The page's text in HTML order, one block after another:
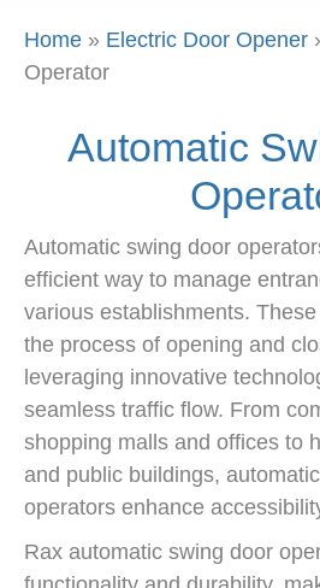
Home » Electric Door Opener
Operator
Automatic
Automatic swing door
efficient way to manage
various establishments.
the process of opening and
leveraging innovative
seamless traffic flow. From
shopping malls and offices to
and public buildings,
operators enhance
Rax automatic swing door